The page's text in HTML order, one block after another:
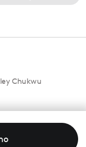
Chukwu